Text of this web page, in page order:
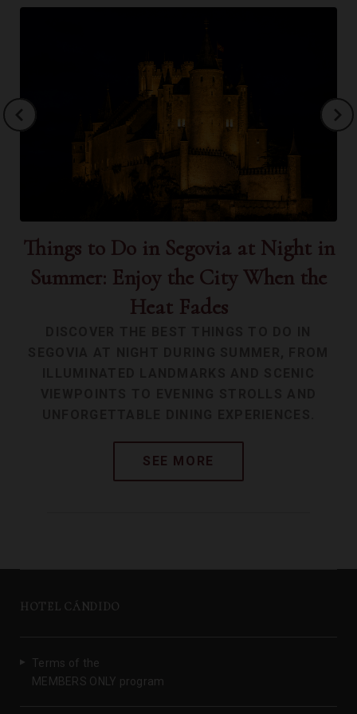
Things to Do in Segovia at Night in
Summer: Enjoy the City When the
Heat Fades
HOTEL CÁNDIDO
Terms of the
MEMBERS ONLY program